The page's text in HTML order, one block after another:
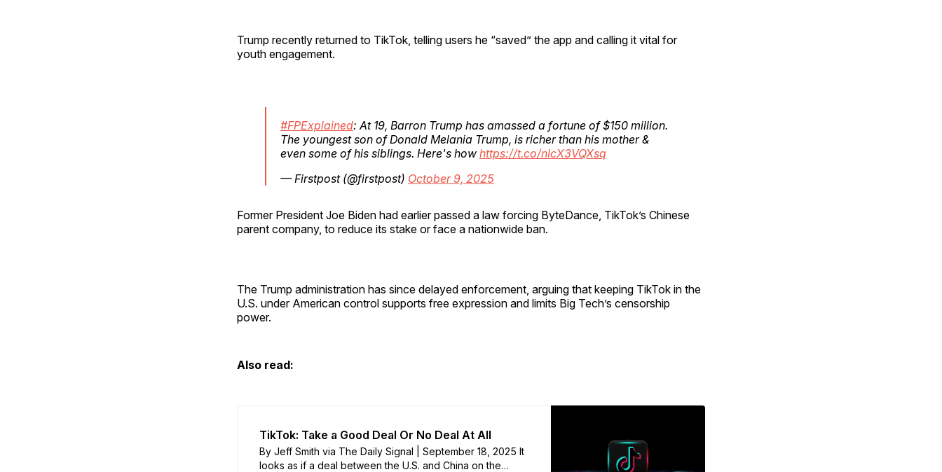
Trump recently returned to TikTok, telling users he “saved” the app and calling it vital for
youth engagement.
#FPExplained: At 19, Barron Trump has amassed a fortune of $150 million.
The youngest son of Donald Melania Trump, is richer than his mother &
even some of his siblings. Here's how https://t.co/nIcX3VQXsq
— Firstpost (@firstpost) October 9, 2025
Former President Joe Biden had earlier passed a law forcing ByteDance, TikTok’s Chinese
parent company, to reduce its stake or face a nationwide ban.
The Trump administration has since delayed enforcement, arguing that keeping TikTok in the
U.S. under American control supports free expression and limits Big Tech’s censorship
power.
Also read:
TikTok: Take a Good Deal Or No Deal At All
By Jeff Smith via The Daily Signal | September 18, 2025 It
looks as if a deal between the U.S. and China on the